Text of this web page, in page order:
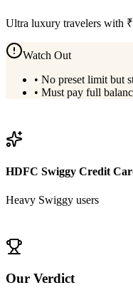
Ultra luxury travelers with
Watch Out
• No preset limit but
• Must pay full
HDFC Swiggy Credit
Heavy Swiggy users
Our Verdict